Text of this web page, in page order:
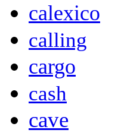
calexico
calling
cargo
cash
cave